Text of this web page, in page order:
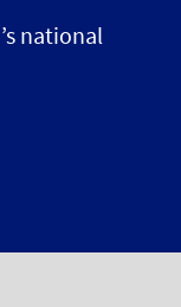
national